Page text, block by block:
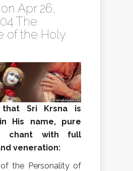
Apr 26,
04 The
of the Holy
that Sri Krsna is
His name, pure
chant with full
veneration:
the Personality of